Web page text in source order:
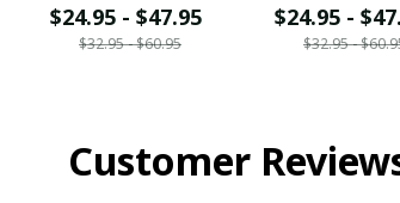
$24.95 - $47.95
$32.95 - $60.95
$24.95 -
$32.95 -
Customer